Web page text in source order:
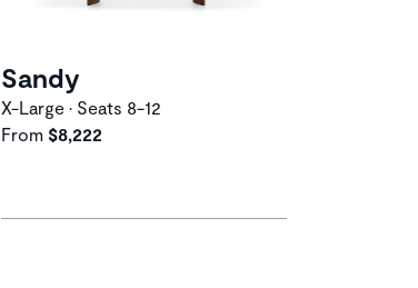
Sandy
X-Large • Seats 8-12
From $8,222